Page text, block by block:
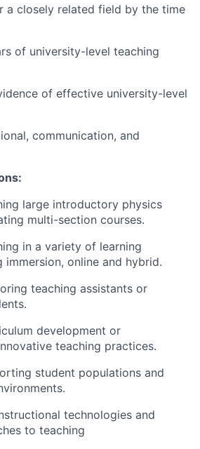
a closely related field by the time
of university-level teaching
of effective university-level
communication, and
large introductory physics
multi-section courses.
in a variety of learning
immersion, online and hybrid.
teaching assistants or
development or
teaching practices.
student populations and
technologies and
to teaching